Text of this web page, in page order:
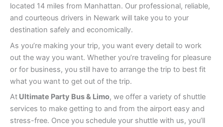
located 14 miles from Manhattan. Our professional, reliable,
and courteous drivers in Newark will take you to your
destination safely and economically.
As you’re making your trip, you want every detail to work
out the way you want. Whether you’re traveling for pleasure
or for business, you still have to arrange the trip to best fit
what you want to get out of the trip.
At Ultimate Party Bus & Limo, we offer a variety of shuttle
services to make getting to and from the airport easy and
stress-free. Once you schedule your shuttle with us, you’ll